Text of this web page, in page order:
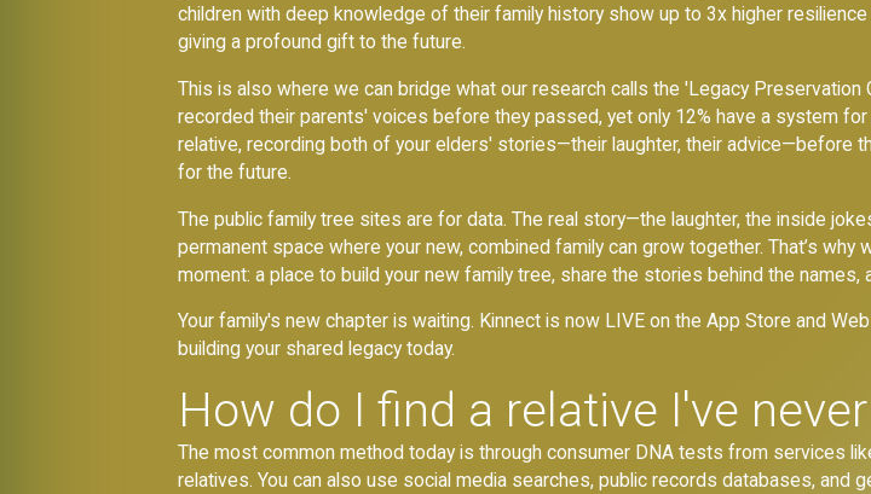
children with deep knowledge of their family history show up to 3x higher
giving a profound gift to the future.
This is also where we can bridge what our research calls the 'Legacy
recorded their parents' voices before they passed, yet only 12% have a system
relative, recording both of your elders' stories—their laughter, their advice—before
for the future.
The public family tree sites are for data. The real story—the laughter, the inside
permanent space where your new, combined family can grow together. That’s
moment: a place to build your new family tree, share the stories behind the
Your family's new chapter is waiting. Kinnect is now LIVE on the App Store and
building your shared legacy today.
How do I find a relative I've
The most common method today is through consumer DNA tests from services
relatives. You can also use social media searches, public records databases,